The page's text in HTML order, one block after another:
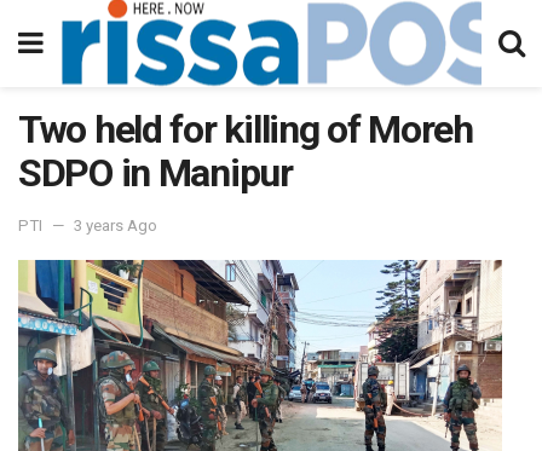
Two held for killing of Moreh
SDPO in Manipur
PTI 3 years Ago